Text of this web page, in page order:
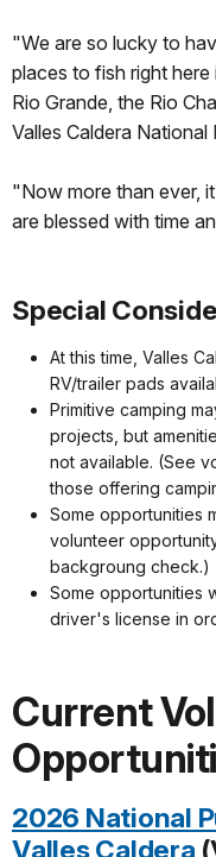
"We are so lucky to
places to fish right
Rio Grande, the Rio
Valles Caldera
"Now more than ever,
are blessed with time
Special
At this time, Valles
RV/trailer pads
Primitive camping
projects, but
not available. (See
those offering
Some opportunities
volunteer
backgroung check.)
Some opportunities
driver's license in
Current
2026 National
Valles Caldera